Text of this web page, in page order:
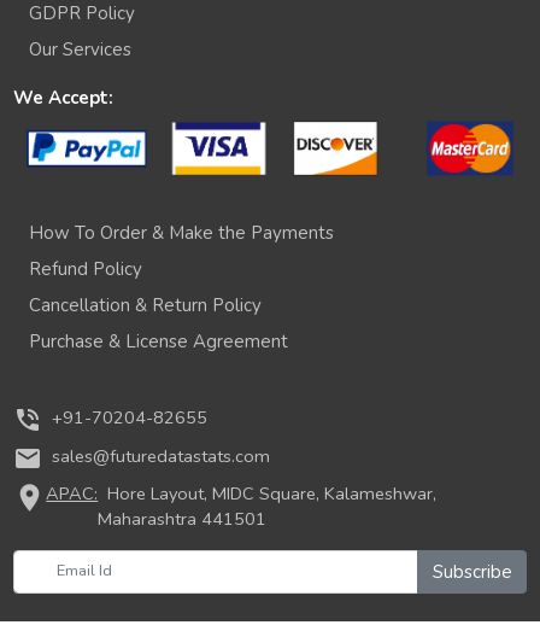
GDPR Policy
Our Services
We Accept:
How To Order & Make the Payments
Refund Policy
Cancellation & Return Policy
Purchase & License Agreement
phone_in_talk +91-70204-82655
mail sales@futuredatastats.com
location_onAPAC: Hore Layout, MIDC Square, Kalameshwar,
Maharashtra 441501
Subscribe